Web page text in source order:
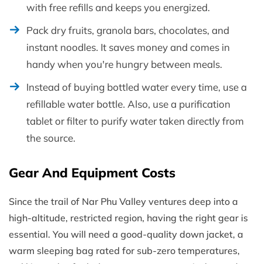
with free refills and keeps you energized.
Pack dry fruits, granola bars, chocolates, and
instant noodles. It saves money and comes in
handy when you're hungry between meals.
Instead of buying bottled water every time, use a
refillable water bottle. Also, use a purification
tablet or filter to purify water taken directly from
the source.
Gear And Equipment Costs
Since the trail of Nar Phu Valley ventures deep into a
high-altitude, restricted region, having the right gear is
essential. You will need a good-quality down jacket, a
warm sleeping bag rated for sub-zero temperatures,